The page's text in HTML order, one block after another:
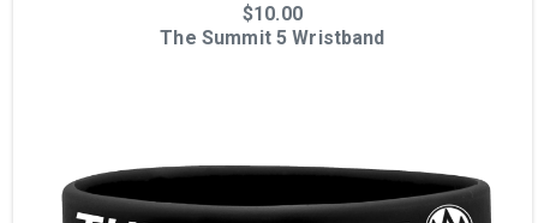
$10.00
The Summit 5 Wristband